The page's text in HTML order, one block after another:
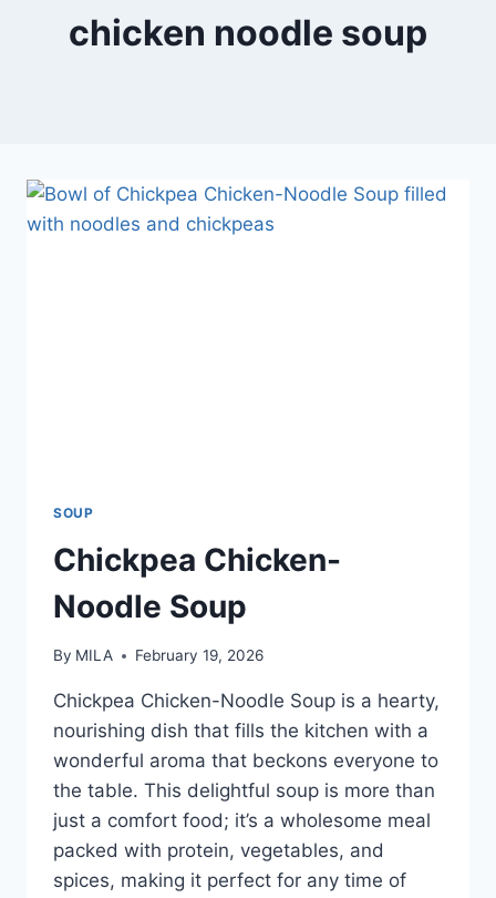
chicken noodle soup
SOUP
Chickpea Chicken-
Noodle Soup
By MILA February 19, 2026
Chickpea Chicken-Noodle Soup is a hearty,
nourishing dish that fills the kitchen with a
wonderful aroma that beckons everyone to
the table. This delightful soup is more than
just a comfort food; it’s a wholesome meal
packed with protein, vegetables, and
spices, making it perfect for any time of